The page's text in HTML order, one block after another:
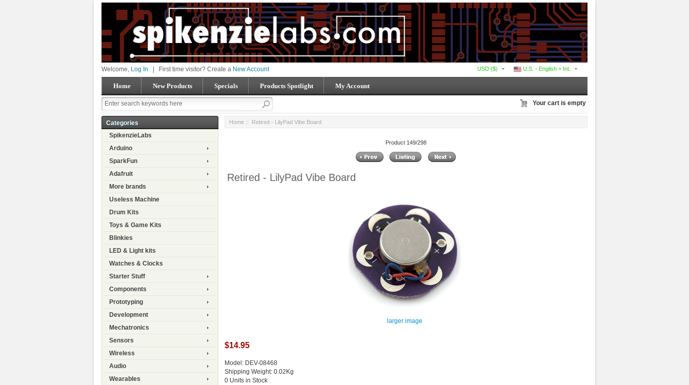
U.S. - English + Int.
USD ($)
Welcome, Log In First time visitor? Create a New Account
Home New Products Specials Products Spotlight My Account
Your cart is empty
Categories
SpikenzieLabs
Arduino
SparkFun
Adafruit
More brands
Useless Machine
Drum Kits
Toys & Game Kits
Blinkies
LED & Light kits
Watches & Clocks
Starter Stuff
Components
Prototyping
Development
Mechatronics
Sensors
Wireless
Audio
Wearables
Home :: Retired - LilyPad Vibe Board
Product 149/298
Retired - LilyPad Vibe Board
larger image
$14.95
Model: DEV-08468
Shipping Weight: 0.02Kg
0 Units in Stock